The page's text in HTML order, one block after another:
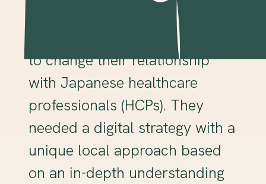
pharmaceutical brand, wanted
to change their relationship
with Japanese healthcare
professionals (HCPs). They
needed a digital strategy with a
unique local approach based
on an in-depth understanding